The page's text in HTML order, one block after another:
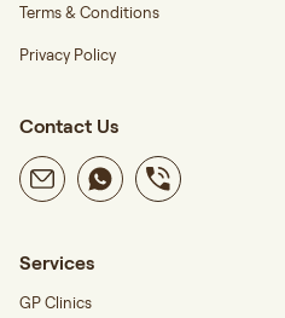
Terms & Conditions
Privacy Policy
Contact Us
Services
GP Clinics